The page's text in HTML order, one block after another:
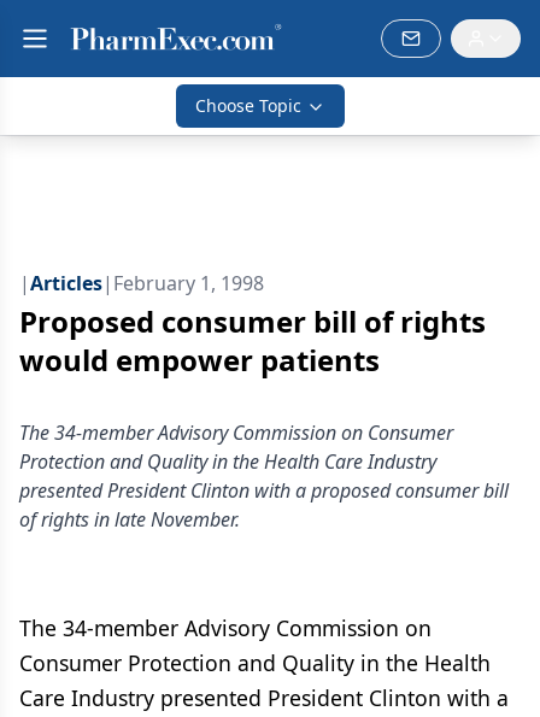
Choose Topic
|Articles| February 1, 1998
Proposed consumer bill of rights
would empower patients
The 34-member Advisory Commission on Consumer
Protection and Quality in the Health Care Industry
presented President Clinton with a proposed consumer bill
of rights in late November.
The 34-member Advisory Commission on
Consumer Protection and Quality in the Health
Care Industry presented President Clinton with a